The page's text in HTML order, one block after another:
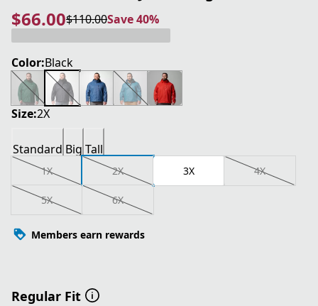
$66.00
current price $66.00
$110.00
original price $110.00Save 40%
Save 40%
Color:Black
Size:2X
Standard Big Tall
1X 2X 3X 4X
5X 6X
Members earn rewards
Regular Fit